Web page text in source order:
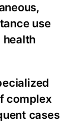
use
health
complex
cases